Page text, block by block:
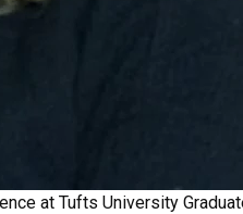
at Tufts University